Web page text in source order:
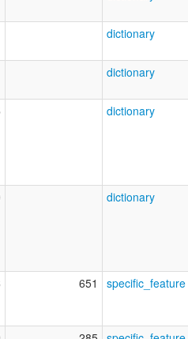
ಲ್ಯಾಟಿನ್ [kn]
ພາສາລາແຕັງ [lo]
拉丁話 [yue]
Classical Latin
dictionary
dictionary
dictionary
dictionary
651 specific_feature